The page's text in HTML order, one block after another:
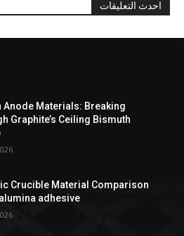
احدث التعليقات
Anode Materials: Breaking
Graphite’s Ceiling Bismuth
Crucible Material Comparison
adhesive